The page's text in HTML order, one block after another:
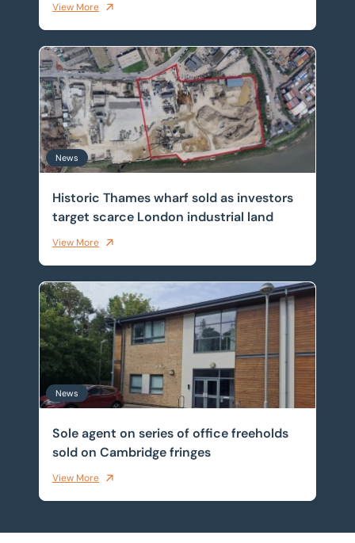
View More
Historic Thames wharf sold as investors target
News
Historic Thames wharf sold as investors
target scarce London industrial land
View More
Sole agent on series of office freeholds sold on
News
Sole agent on series of office freeholds
sold on Cambridge fringes
View More